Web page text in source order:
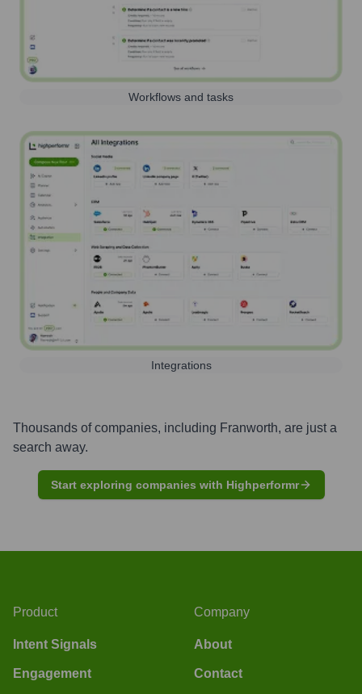
Workflows and tasks
Integrations
Thousands of companies, including Franworth, are just a
search away.
Start exploring companies with Highperformr
Product
Intent Signals
Engagement
Company
About
Contact